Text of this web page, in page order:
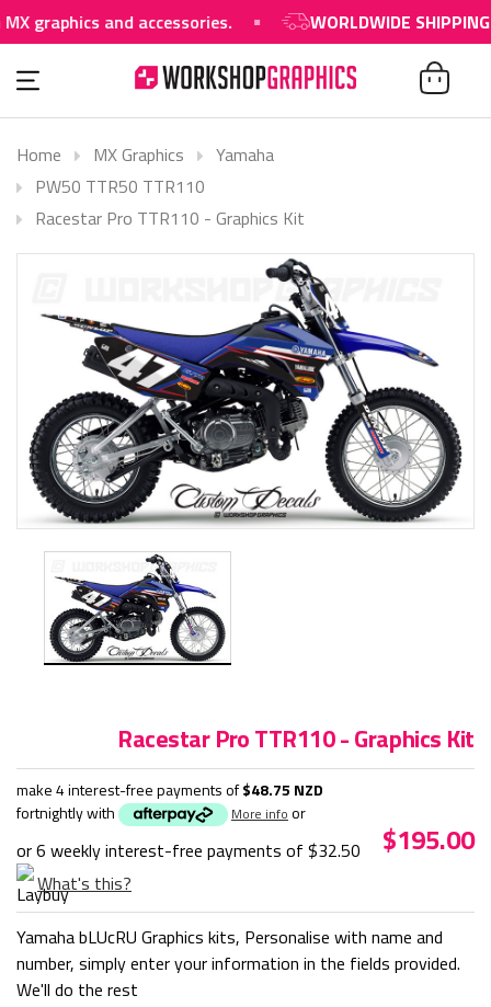
and accessories. WORLDWIDE SHIPPING
Home MX Graphics
Yamaha
PW50 TTR50 TTR110
Racestar Pro TTR110 - Graphics Kit
Racestar Pro TTR110 - Graphics Kit
make 4 interest-free payments of$48.75 NZD
fortnightly with
More info or
or 6 weekly interest-free payments of $32.50
What's this?
$195.00
Yamaha bLUcRU Graphics kits, Personalise with name and
number, simply enter your information in the fields provided.
We'll do the rest